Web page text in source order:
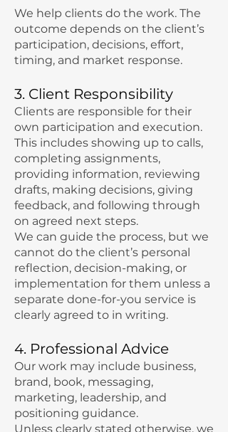
We help clients do the work. The
outcome depends on the client’s
participation, decisions, effort,
timing, and market response.
3. Client Responsibility
Clients are responsible for their
own participation and execution.
This includes showing up to calls,
completing assignments,
providing information, reviewing
drafts, making decisions, giving
feedback, and following through
on agreed next steps.
We can guide the process, but we
cannot do the client’s personal
reflection, decision-making, or
implementation for them unless a
separate done-for-you service is
clearly agreed to in writing.
4. Professional Advice
Our work may include business,
brand, book, messaging,
marketing, leadership, and
positioning guidance.
Unless clearly stated otherwise, we